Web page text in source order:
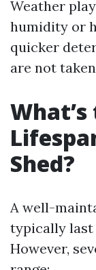
Weather
humidity or
quicker
are not
Shed?
A well-
typically last
However,